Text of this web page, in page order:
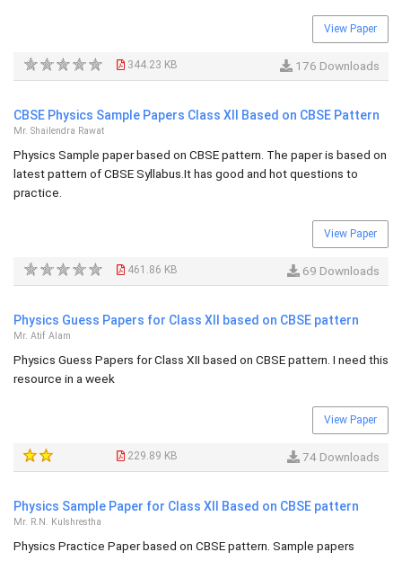
View Paper
344.23 KB 176 Downloads
CBSE Physics Sample Papers Class XII Based on CBSE Pattern
Mr. Shailendra Rawat
Physics Sample paper based on CBSE pattern. The paper is based on
latest pattern of CBSE Syllabus.It has good and hot questions to
practice.
View Paper
461.86 KB 69 Downloads
Physics Guess Papers for Class XII based on CBSE pattern
Mr. Atif Alam
Physics Guess Papers for Class XII based on CBSE pattern. I need this
resource in a week
View Paper
229.89 KB 74 Downloads
Physics Sample Paper for Class XII Based on CBSE pattern
Mr. R.N. Kulshrestha
Physics Practice Paper based on CBSE pattern. Sample papers